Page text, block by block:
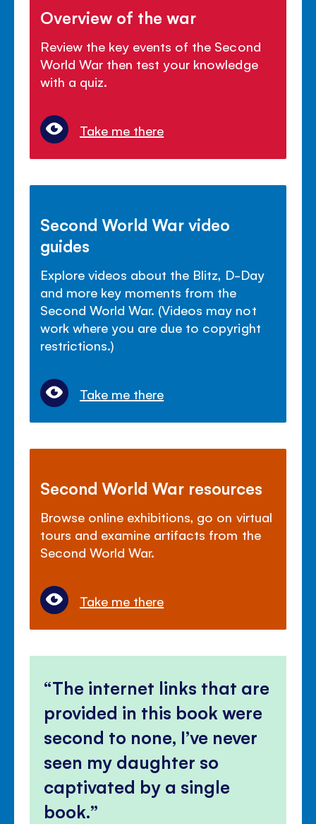
Overview of the war
Review the key events of the Second
World War then test your knowledge
with a quiz.
Take me there
Second World War video
guides
Explore videos about the Blitz, D-Day
and more key moments from the
Second World War. (Videos may not
work where you are due to copyright
restrictions.)
Take me there
Second World War resources
Browse online exhibitions, go on virtual
tours and examine artifacts from the
Second World War.
Take me there
The internet links that are
provided in this book were
second to none, I’ve never
seen my daughter so
captivated by a single
book.